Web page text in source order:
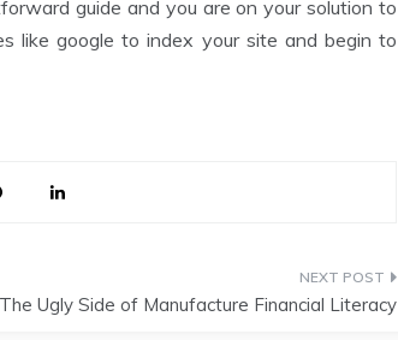
guide and you are on your solution to
like google to index your site and begin to
The Ugly Side of Manufacture Financial Literacy